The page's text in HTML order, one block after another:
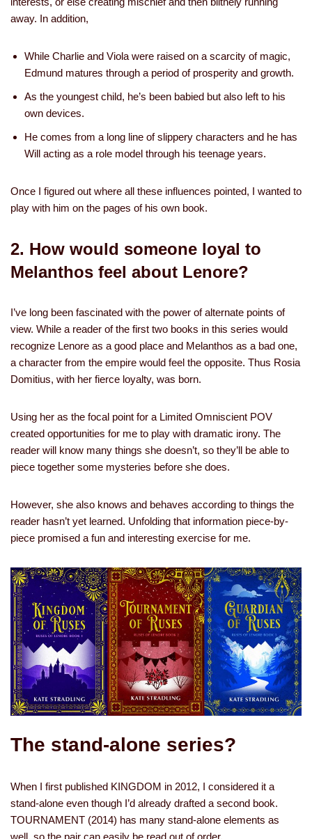
away. In addition,
While Charlie and Viola were raised on a scarcity of magic,
Edmund matures through a period of prosperity and growth.
As the youngest child, he’s been babied but also left to his
own devices.
He comes from a long line of slippery characters and he has
Will acting as a role model through his teenage years.
Once I figured out where all these influences pointed, I wanted to
play with him on the pages of his own book.
2. How would someone loyal to
Melanthos feel about Lenore?
I’ve long been fascinated with the power of alternate points of
view. While a reader of the first two books in this series would
recognize Lenore as a good place and Melanthos as a bad one,
a character from the empire would feel the opposite. Thus Rosia
Domitius, with her fierce loyalty, was born.
Using her as the focal point for a Limited Omniscient POV
created opportunities for me to play with dramatic irony. The
reader will know many things she doesn’t, so they’ll be able to
piece together some mysteries before she does.
However, she also knows and behaves according to things the
reader hasn’t yet learned. Unfolding that information piece-by-
piece promised a fun and interesting exercise for me.
The stand-alone series?
When I first published KINGDOM in 2012, I considered it a
stand-alone even though I’d already drafted a second book.
TOURNAMENT (2014) has many stand-alone elements as